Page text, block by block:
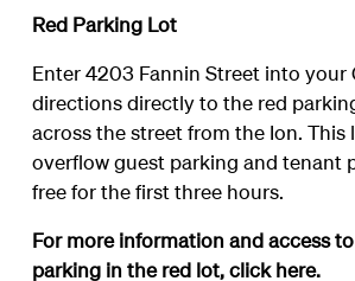
Red Parking Lot
Enter 4203 Fannin Street into your
directions directly to the red
across the street from the Ion. This
overflow guest parking and tenant
free for the first three hours.
For more information and access
parking in the red lot, clickhere.